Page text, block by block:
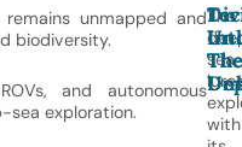
unmapped and
biodiversity.
and autonomous
sea exploration.
The
The
sea
with
The